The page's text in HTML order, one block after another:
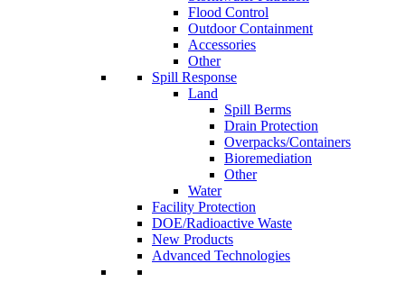
Flood Control
Outdoor Containment
Accessories
Other
Spill Response
Land
Spill Berms
Drain Protection
Overpacks/Containers
Bioremediation
Other
Water
Facility Protection
DOE/Radioactive Waste
New Products
Advanced Technologies